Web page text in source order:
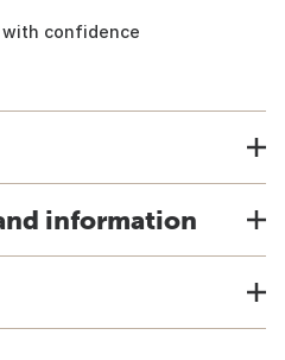
with confidence
information